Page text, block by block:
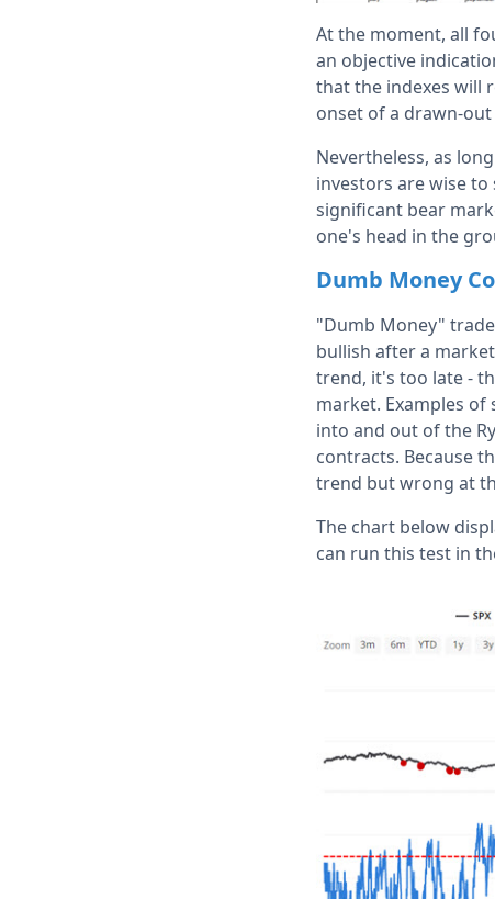
At the moment, all
an objective
that the indexes will
onset of a drawn-
Nevertheless, as
investors are wise
significant bear
one's head in the
Dumb Money
"Dumb Money"
bullish after a
trend, it's too late -
market. Examples
into and out of the
contracts. Because
trend but wrong at
The chart below
can run this test in